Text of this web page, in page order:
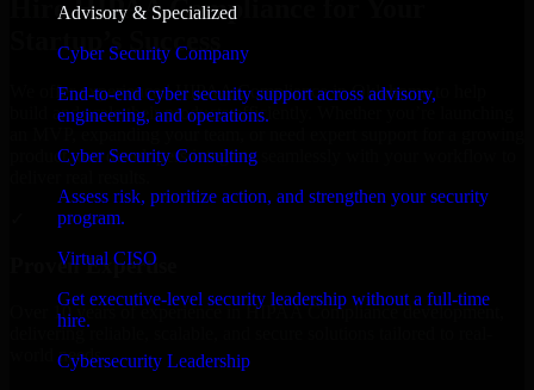
Advisory & Specialized
Cyber Security Company
End-to-end cyber security support across advisory,
engineering, and operations.
Cyber Security Consulting
Assess risk, prioritize action, and strengthen your security
program.
Virtual CISO
Get executive-level security leadership without a full-time
hire.
Cybersecurity Leadership
Hire HIPAA Compliance for Your
Startup’s Success
We offer experienced HIPAA Compliance in Oklahoma to help
build and scale their products efficiently. Whether you’re launching
product, our developers integrate seamlessly with your workflow to
Proven Expertise
Over 10 years of experience in HIPAA Compliance development,
delivering reliable, scalable, and secure solutions tailored to real-
world needs.